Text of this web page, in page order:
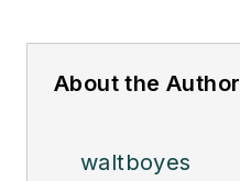
About the Author
waltboyes